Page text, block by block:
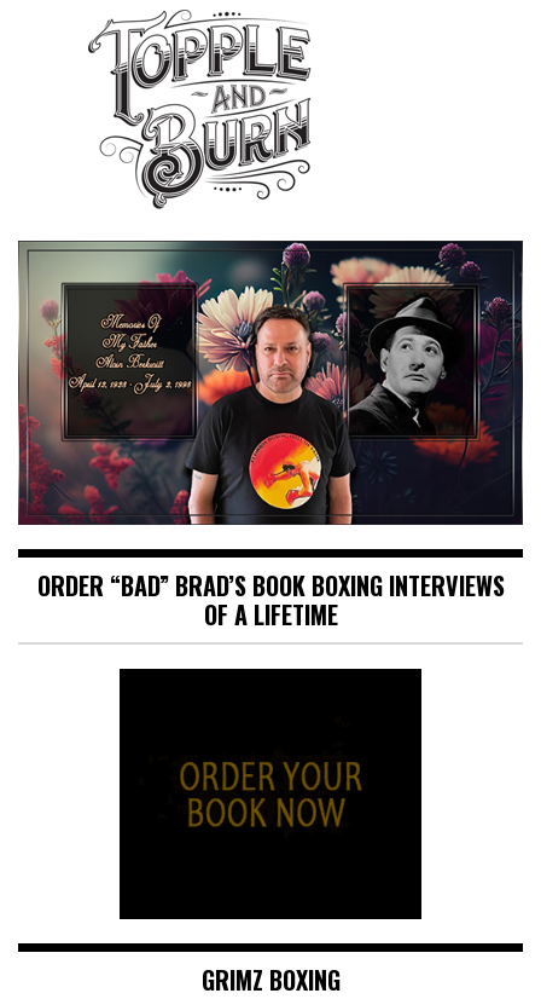
ORDER “BAD” BRAD’S BOOK BOXING INTERVIEWS
OF A LIFETIME
GRIMZ BOXING